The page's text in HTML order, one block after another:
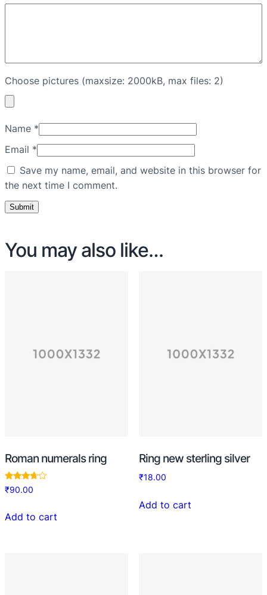
Choose pictures (maxsize: 2000kB, max files: 2)
Name *
Email *
Save my name, email, and website in this browser for
the next time I comment.
You may also like…
Roman numerals ring
Rated
3.50
₹90.00
Add to cart
Ring new sterling silver
₹18.00
Add to cart